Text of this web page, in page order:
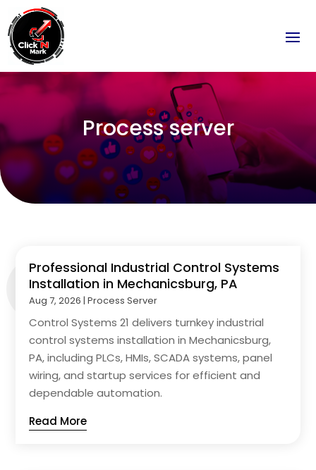
Process server
Professional Industrial Control Systems
Installation in Mechanicsburg, PA
Aug 7, 2026 |Process Server
Control Systems 21 delivers turnkey industrial
control systems installation in Mechanicsburg,
PA, including PLCs, HMIs, SCADA systems, panel
wiring, and startup services for efficient and
dependable automation.
Read More